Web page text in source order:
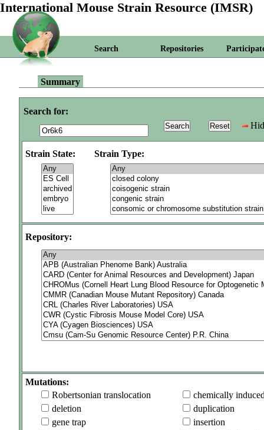
International Mouse Strain Resource (IMSR)
Search Repositories
Summary
Search for:
Strain State: Strain Type:
Repository:
Mutations:
Robertsonian translocation
chemically
deletion
duplication
gene trap
insertion